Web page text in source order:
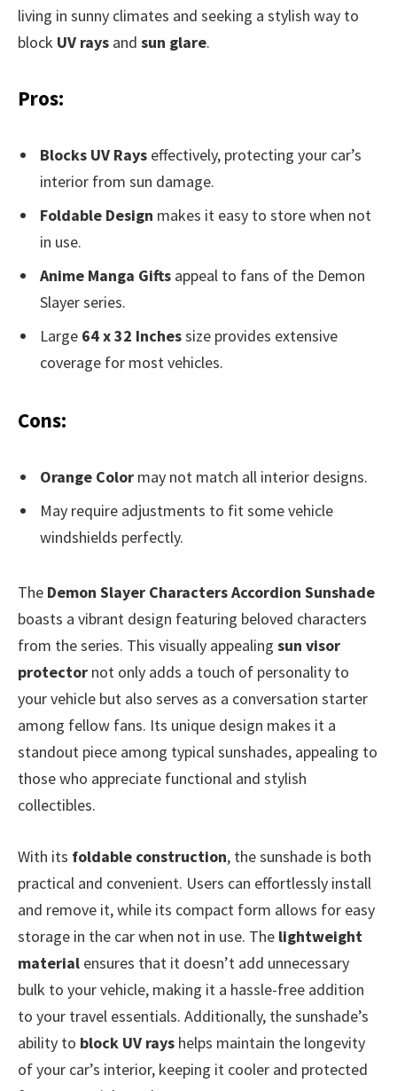
living in sunny climates and seeking a stylish way to
block UV rays and sun glare.
Pros:
Blocks UV Rays effectively, protecting your car’s
interior from sun damage.
Foldable Design makes it easy to store when not
in use.
Anime Manga Gifts appeal to fans of the Demon
Slayer series.
Large 64 x 32 Inchessize provides extensive
coverage for most vehicles.
Cons:
Orange Color may not match all interior designs.
May require adjustments to fit some vehicle
windshields perfectly.
The Demon Slayer Characters Accordion Sunshade
boasts a vibrant design featuring beloved characters
from the series. This visually appealing sun visor
protector not only adds a touch of personality to
your vehicle but also serves as a conversation starter
among fellow fans. Its unique design makes it a
standout piece among typical sunshades, appealing to
those who appreciate functional and stylish
collectibles.
With its foldable construction, the sunshade is both
practical and convenient. Users can effortlessly install
and remove it, while its compact form allows for easy
storage in the car when not in use. The lightweight
material ensures that it doesn’t add unnecessary
bulk to your vehicle, making it a hassle-free addition
to your travel essentials. Additionally, the sunshade’s
ability to block UV rays helps maintain the longevity
of your car’s interior, keeping it cooler and protected